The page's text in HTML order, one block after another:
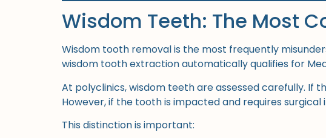
Wisdom Teeth: The Most
Wisdom tooth removal is the most frequently
wisdom tooth extraction automatically qualifies for
At polyclinics, wisdom teeth are assessed carefully. If
However, if the tooth is impacted and requires
This distinction is important: